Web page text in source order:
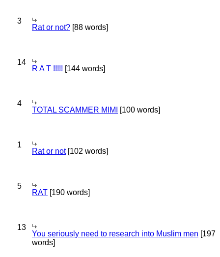
3
Rat or not? [88 words]
14
R A T !!!!! [144 words]
4
TOTAL SCAMMER MIMI [100 words]
1
Rat or not[102 words]
5
RAT [190 words]
13
You seriously need to research into Muslim men [197
words]